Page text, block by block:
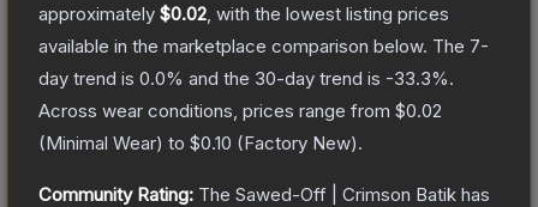
approximately $0.02 , with the lowest listing prices
available in the marketplace comparison below. The 7-
day trend is 0.0% and the 30-day trend is -33.3%.
Across wear conditions, prices range from $0.02
(Minimal Wear) to $0.10 (Factory New).
Community Rating: The Sawed-Off | Crimson Batik has